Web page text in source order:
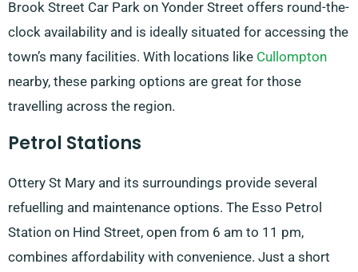
Brook Street Car Park on Yonder Street offers round-the-
clock availability and is ideally situated for accessing the
town’s many facilities. With locations like Cullompton
nearby, these parking options are great for those
travelling across the region.
Petrol Stations
Ottery St Mary and its surroundings provide several
refuelling and maintenance options. The Esso Petrol
Station on Hind Street, open from 6 am to 11 pm,
combines affordability with convenience. Just a short